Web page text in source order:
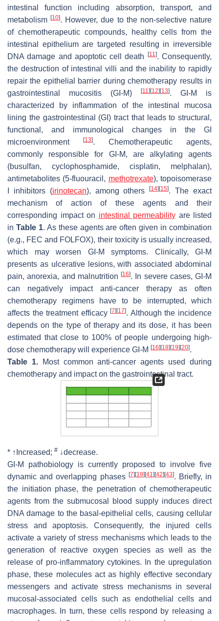
intestinal function including absorption, transport, and
metabolism[10]. However, due to the non-selective nature
of chemotherapeutic compounds, healthy cells from the
intestinal epithelium are targeted resulting in irreversible
DNA damage and apoptotic cell death
[11]. Consequently,
the destruction of intestinal villi and the inability to rapidly
repair the epithelial barrier during chemotherapy results in
gastrointestinal mucositis (GI-M)
[11] [12] [13]. GI-M is
characterized by inflammation of the intestinal mucosa
lining the gastrointestinal (GI) tract that leads to structural,
functional, and immunological changes in the GI
microenvironment
[13]. Chemotherapeutic agents,
commonly responsible for GI-M, are alkylating agents
(busulfan, cyclophosphamide, cisplatin, melphalan),
antimetabolites (5-fluouracil, methotrexate), topoisomerase
I inhibitors (irinotecan), among others[14] [15]. The exact
mechanism of action of these agents and their
corresponding impact on intestinal permeability are listed
in Table 1. As these agents are often given in combination
(e.g., FEC and FOLFOX), their toxicity is usually increased,
which may worsen GI-M symptoms. Clinically, GI-M
presents as ulcerative lesions, with associated abdominal
pain, anorexia, and malnutrition [16]. In severe cases, GI-M
can negatively impact anti-cancer therapy as often
chemotherapy regimens have to be interrupted, which
affects the treatment efficacy[7] [17]. Although the incidence
depends on the type of therapy and its dose, it has been
estimated that close to 100% of people undergoing high-
dose chemotherapy will experience GI-M [16] [18] [19] [20].
Table 1.Most common anti-cancer agents used during
chemotherapy and impact on the gastrointestinal tract.
* ↑Increased; # ↓decrease.
GI-M pathobiology is currently proposed to involve five
dynamic and overlapping phases [7] [19] [41] [42] [43]. Briefly, in
the initiation phase, the penetration of chemotherapeutic
agents from the submucosal blood supply induces direct
DNA damage to the basal-epithelial cells, causing cellular
stress and apoptosis. Consequently, the injured cells
activate a variety of stress mechanisms which leads to the
generation of reactive oxygen species as well as the
release of pro-inflammatory cytokines. In the upregulation
phase, these molecules act as highly effective secondary
messengers and activate stress mechanisms in several
mucosal-associated cells such as endothelial cells and
macrophages. In turn, these cells respond by releasing a